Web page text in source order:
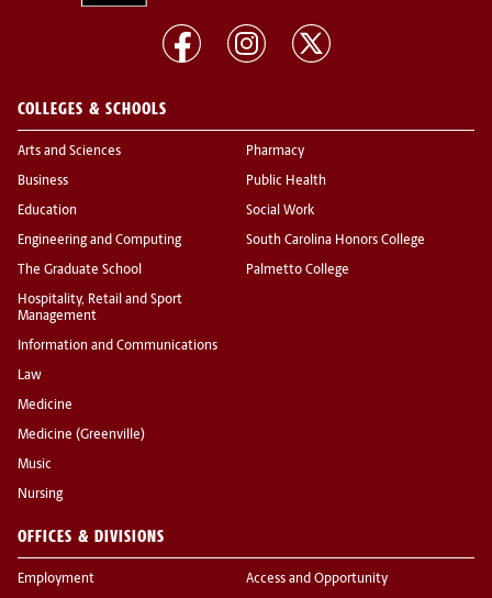
COLLEGES & SCHOOLS
Arts and Sciences
Business
Education
Engineering and Computing
The Graduate School
Hospitality, Retail and Sport
Management
Information and Communications
Law
Medicine
Medicine (Greenville)
Music
Nursing
Pharmacy
Public Health
Social Work
South Carolina Honors College
Palmetto College
OFFICES & DIVISIONS
Employment Access and Opportunity